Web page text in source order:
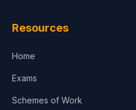
Resources
Home
Exams
Schemes of Work